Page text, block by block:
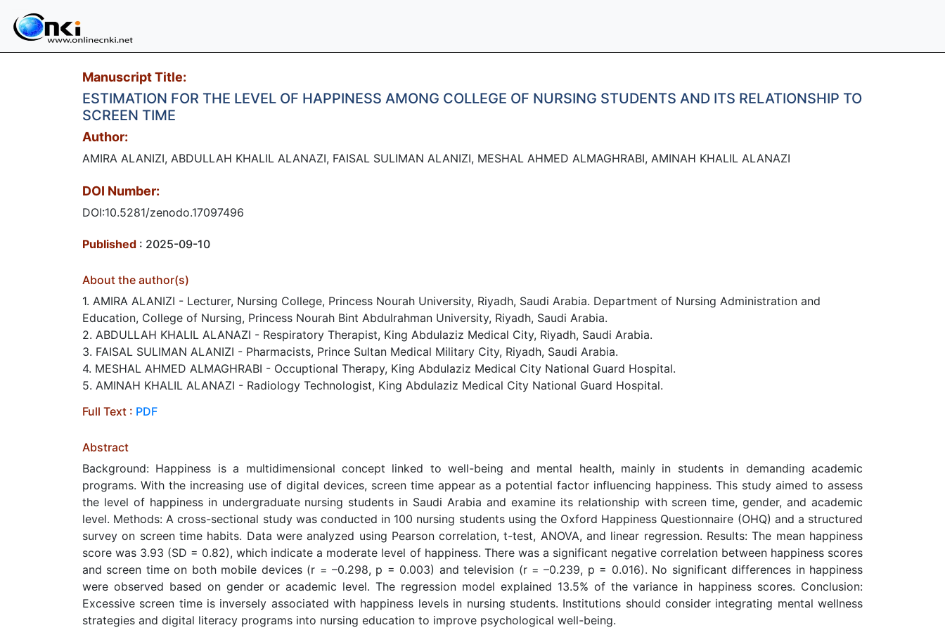
Manuscript Title:
ESTIMATION FOR THE LEVEL OF HAPPINESS AMONG COLLEGE OF NURSING STUDENTS AND ITS RELATIONSHIP TO
SCREEN TIME
Author:
AMIRA ALANIZI, ABDULLAH KHALIL ALANAZI, FAISAL SULIMAN ALANIZI, MESHAL AHMED ALMAGHRABI, AMINAH KHALIL ALANAZI
DOI Number:
DOI:10.5281/zenodo.17097496
Published : 2025-09-10
About the author(s)
1. AMIRA ALANIZI - Lecturer, Nursing College, Princess Nourah University, Riyadh, Saudi Arabia. Department of Nursing Administration and
Education, College of Nursing, Princess Nourah Bint Abdulrahman University, Riyadh, Saudi Arabia.
2. ABDULLAH KHALIL ALANAZI - Respiratory Therapist, King Abdulaziz Medical City, Riyadh, Saudi Arabia.
3. FAISAL SULIMAN ALANIZI - Pharmacists, Prince Sultan Medical Military City, Riyadh, Saudi Arabia.
4. MESHAL AHMED ALMAGHRABI - Occuptional Therapy, King Abdulaziz Medical City National Guard Hospital.
5. AMINAH KHALIL ALANAZI - Radiology Technologist, King Abdulaziz Medical City National Guard Hospital.
Full Text : PDF
Abstract
Background: Happiness is a multidimensional concept linked to well-being and mental health, mainly in students in demanding academic
programs. With the increasing use of digital devices, screen time appear as a potential factor influencing happiness. This study aimed to assess
the level of happiness in undergraduate nursing students in Saudi Arabia and examine its relationship with screen time, gender, and academic
level. Methods: A cross-sectional study was conducted in 100 nursing students using the Oxford Happiness Questionnaire (OHQ) and a structured
survey on screen time habits. Data were analyzed using Pearson correlation, t-test, ANOVA, and linear regression. Results: The mean happiness
score was 3.93 (SD = 0.82), which indicate a moderate level of happiness. There was a significant negative correlation between happiness scores
and screen time on both mobile devices (r = –0.298, p = 0.003) and television (r = –0.239, p = 0.016). No significant differences in happiness
were observed based on gender or academic level. The regression model explained 13.5% of the variance in happiness scores. Conclusion:
Excessive screen time is inversely associated with happiness levels in nursing students. Institutions should consider integrating mental wellness
strategies and digital literacy programs into nursing education to improve psychological well-being.